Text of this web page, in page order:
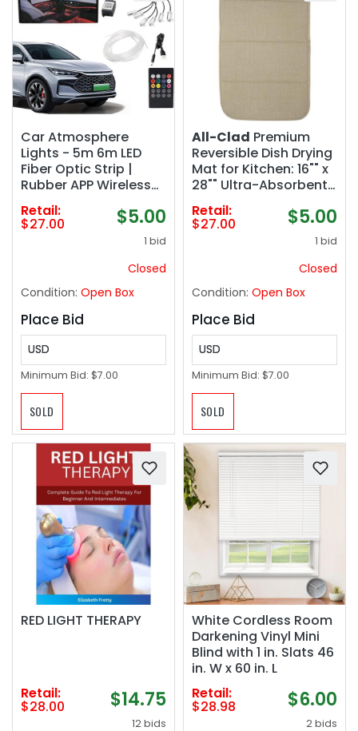
Car Atmosphere
Lights - 5m 6m LED
Fiber Optic Strip |
Rubber APP Wireless
Car Light | RGB Interior
Decorative Strip for
Trailer, Truck, Sedan,
Retail:
$27.00 $5.00
1 bid
Closed
Condition: Open Box
Place Bid
USD
Minimum Bid: $7.00
SOLD
All-Clad Premium
Reversible Dish Drying
Mat for Kitchen: 16"" x
28"" Ultra-Absorbent,
Long-Lasting, No
Condensation, and
Oversized for Large
Pack, Cappuccino
Retail:
$27.00 $5.00
1 bid
Closed
Condition: Open Box
Place Bid
USD
Minimum Bid: $7.00
SOLD
RED LIGHT THERAPY
Retail:
$28.00 $14.75
12 bids
White Cordless Room
Darkening Vinyl Mini
Blind with 1 in. Slats 46
in. W x 60 in. L
Retail:
$28.98 $6.00
2 bids